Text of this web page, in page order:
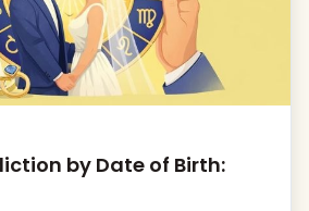
by Date of Birth: